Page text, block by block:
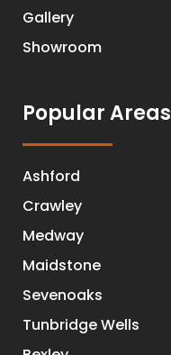
Gallery
Showroom
Popular Areas
Ashford
Crawley
Medway
Maidstone
Sevenoaks
Tunbridge Wells